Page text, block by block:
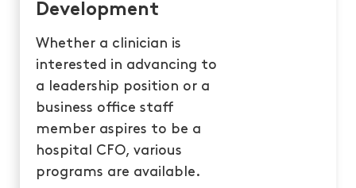
Development
Whether a clinician is
interested in advancing to
a leadership position or a
business office staff
member aspires to be a
hospital CFO, various
programs are available.